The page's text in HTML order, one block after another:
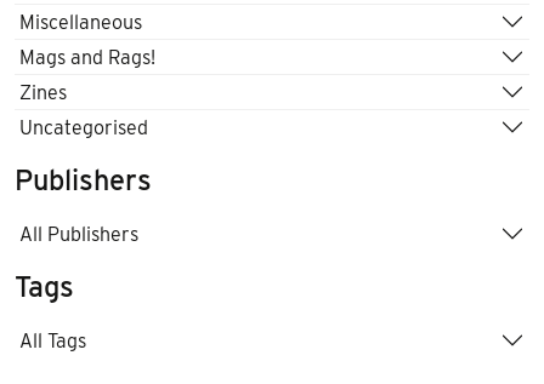
Miscellaneous
Mags and Rags!
Zines
Uncategorised
Publishers
All Publishers
Tags
All Tags